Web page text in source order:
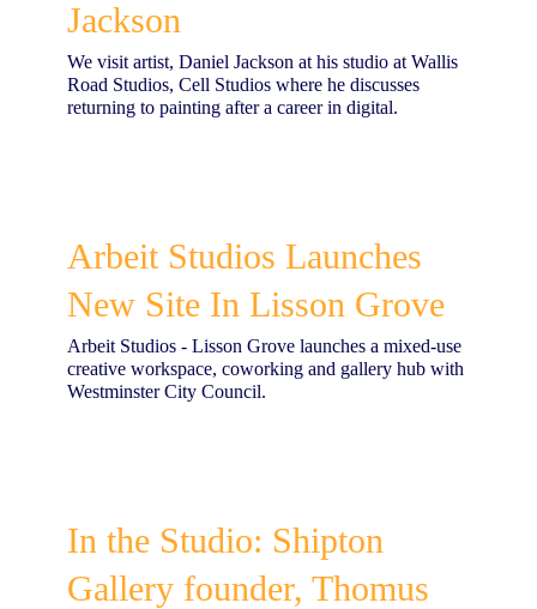
Jackson
We visit artist, Daniel Jackson at his studio at Wallis
Road Studios, Cell Studios where he discusses
returning to painting after a career in digital.
Arbeit Studios Launches
New Site In Lisson Grove
Arbeit Studios - Lisson Grove launches a mixed-use
creative workspace, coworking and gallery hub with
Westminster City Council.
In the Studio: Shipton
Gallery founder, Thomus